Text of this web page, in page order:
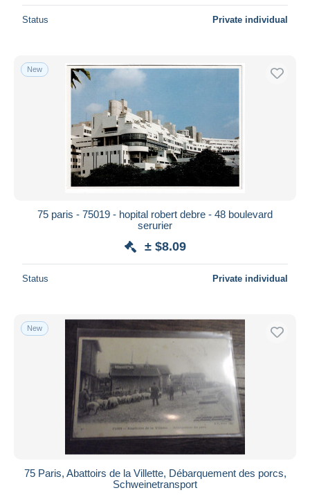
Status Private individual
New
75 paris - 75019 - hopital robert debre - 48 boulevard
serurier
± $8.09
Status Private individual
New
75 Paris, Abattoirs de la Villette, Débarquement des porcs,
Schweinetransport